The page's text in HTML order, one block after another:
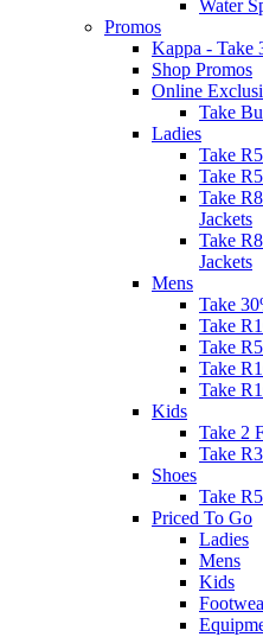
Water
Promos
Kappa - Take
Shop Promos
Online
Take
Ladies
Take
Take
Take
Jackets
Take
Jackets
Mens
Take
Take
Take
Take
Take
Kids
Take 2
Take
Shoes
Take
Priced To Go
Ladies
Mens
Kids